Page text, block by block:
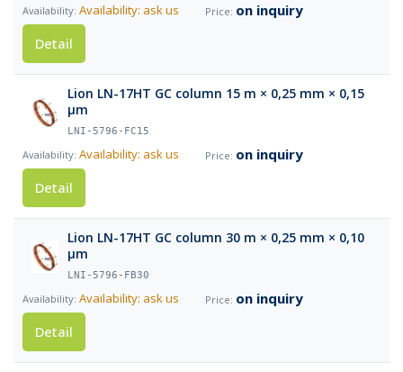
Availability: ask us
on inquiry
Detail
Lion LN-17HT GC column 15 m × 0,25 mm × 0,15
µm
LNI-5796-FC15
Availability: ask us
on inquiry
Detail
Lion LN-17HT GC column 30 m × 0,25 mm × 0,10
µm
LNI-5796-FB30
Availability: ask us
on inquiry
Detail